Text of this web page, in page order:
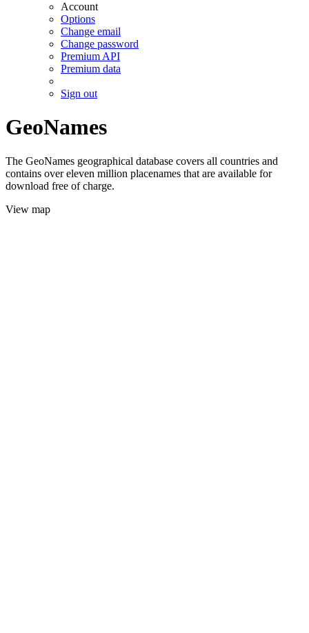
Account
Options
Change email
Change password
Premium API
Premium data
Sign out
GeoNames
The GeoNames geographical database covers all countries and
contains over eleven million placenames that are available for
download free of charge.
View map